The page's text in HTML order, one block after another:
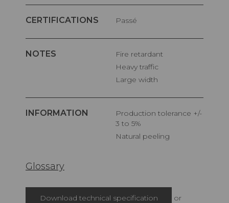
CERTIFICATIONS Passé
NOTES
Fire retardant
Heavy traffic
Large width
INFORMATION
Production tolerance +/-
3 to 5%
Natural peeling
Glossary
Download technical specification or